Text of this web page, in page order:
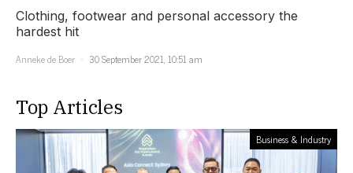
Clothing, footwear and personal accessory the
hardest hit
Anneke de Boer
30 September 2021, 10:51 am
Top Articles
Business & Industry